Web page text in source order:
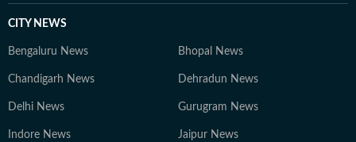
CITY NEWS
Bengaluru News Bhopal News
Chandigarh News Dehradun News
Delhi News Gurugram News
Indore News Jaipur News